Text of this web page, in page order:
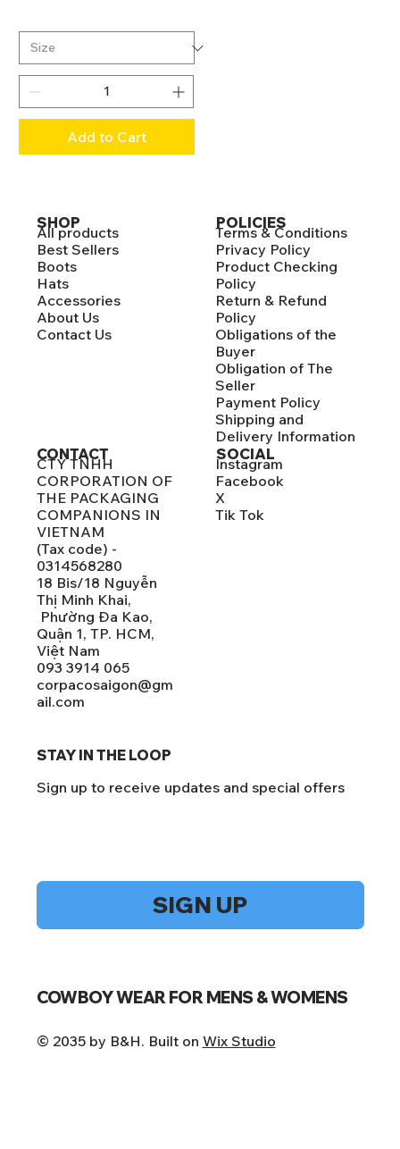
Add to Cart
SHOP
All products
Best Sellers
Boots
Hats
Accessories
About Us
Contact Us
POLICIES
Terms & Conditions
Privacy Policy
Product Checking
Policy
Return & Refund
Policy
Obligations of the
Buyer
Obligation of The
Seller
Payment Policy
Shipping and
Delivery Information
CONTACT
CTY TNHH
CORPORATION OF
THE PACKAGING
COMPANIONS IN
VIETNAM
(Tax code) -
0314568280
18 Bis/18 Nguyễn
Thị Minh Khai,
Phường Đa Kao,
Quận 1, TP. HCM,
Việt Nam
093 3914 065
corpacosaigon@gm
ail.com
SOCIAL
Instagram
Facebook
X
Tik Tok
STAY IN THE LOOP
Sign up to receive updates and special offers
SIGN UP
COWBOY WEAR FOR MENS & WOMENS
© 2035 by B&H. Built on Wix Studio